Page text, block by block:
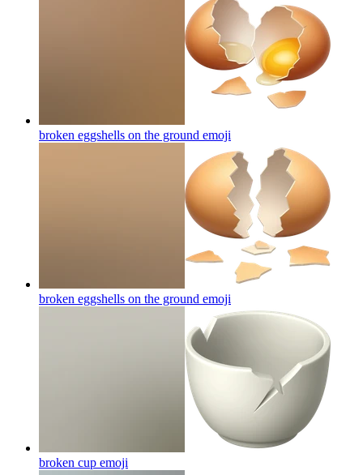
broken eggshells on the ground emoji
broken eggshells on the ground emoji
broken cup emoji